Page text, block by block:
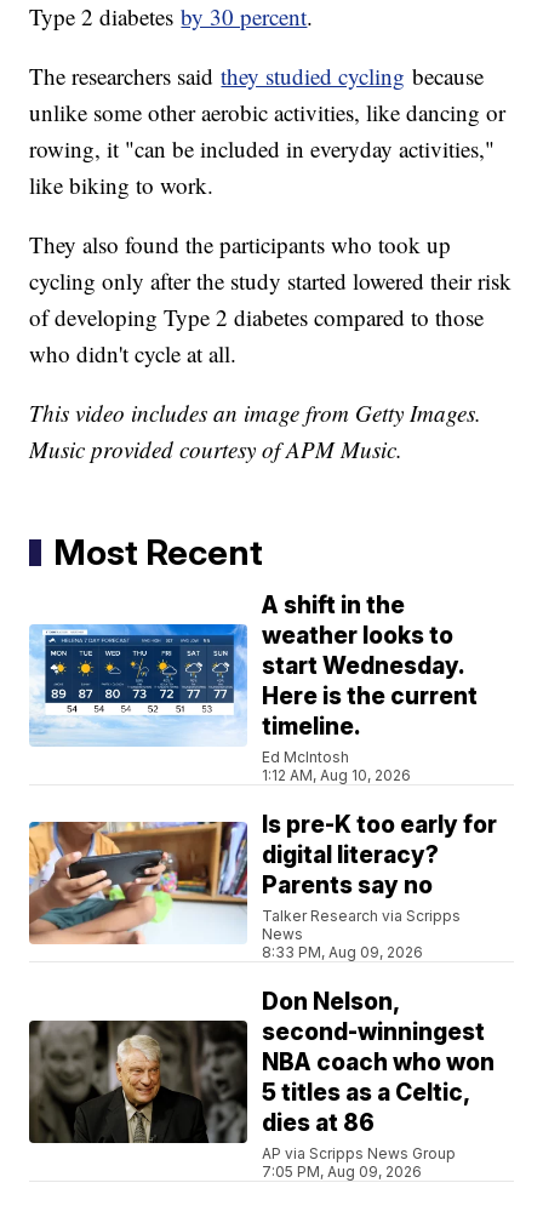
Type 2 diabetesby 30 percent.
The researchers saidthey studied cycling because
unlike some other aerobic activities, like dancing or
rowing, it "can be included in everyday activities,"
like biking to work.
They also found the participants who took up
cycling only after the study started lowered their risk
of developing Type 2 diabetes compared to those
who didn't cycle at all.
This video includes an image from Getty Images.
Music provided courtesy of APM Music.
Most Recent
A shift in the
weather looks to
start Wednesday.
Here is the current
timeline.
Ed McIntosh
1:12 AM, Aug 10, 2026
Is pre-K too early for
digital literacy?
Parents say no
Talker Research via Scripps
News
8:33 PM, Aug 09, 2026
Don Nelson,
second-winningest
NBA coach who won
5 titles as a Celtic,
dies at 86
AP via Scripps News Group
7:05 PM, Aug 09, 2026